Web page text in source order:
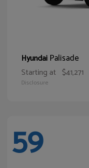
Hyundai Palisade
Starting at $41,271
Disclosure
59